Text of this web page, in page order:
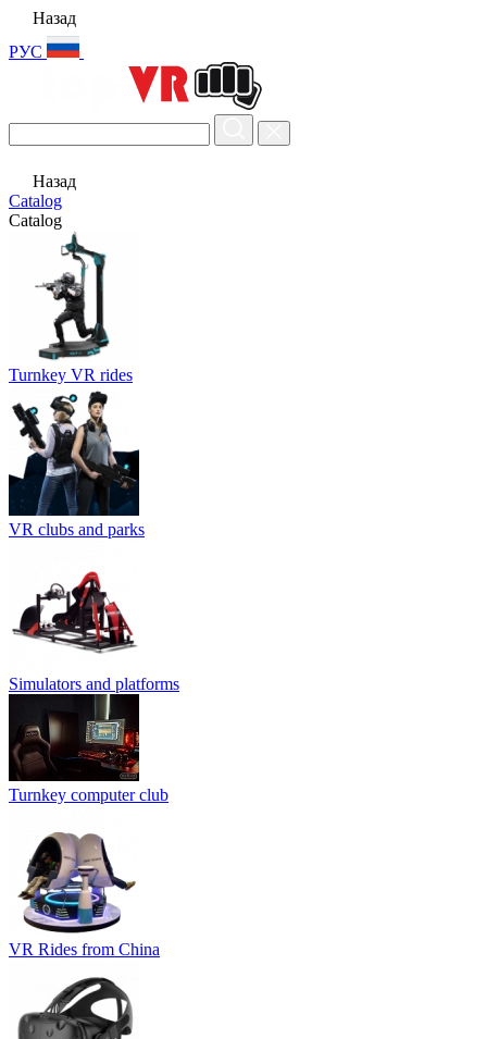
Назад
РУС
Назад
Catalog
Catalog
Turnkey VR rides
VR clubs and parks
Simulators and platforms
Turnkey computer club
VR Rides from China